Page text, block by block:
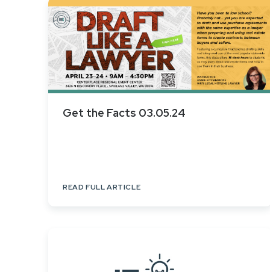
Get the Facts 03.05.24
READ FULL ARTICLE